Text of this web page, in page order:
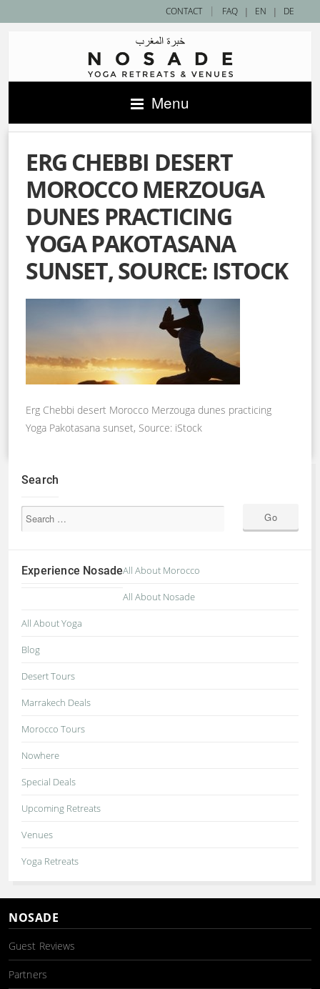
| EN | DE
CONTACT | FAQ
Menu
ERG CHEBBI DESERT
MOROCCO MERZOUGA
DUNES PRACTICING
YOGA PAKOTASANA
SUNSET, SOURCE: ISTOCK
Erg Chebbi desert Morocco Merzouga dunes practicing
Yoga Pakotasana sunset, Source: iStock
Search
Experience NosadeAll About Morocco
All About Nosade
All About Yoga
Blog
Desert Tours
Marrakech Deals
Morocco Tours
Nowhere
Special Deals
Upcoming Retreats
Venues
Yoga Retreats
NOSADE
Guest Reviews
Partners